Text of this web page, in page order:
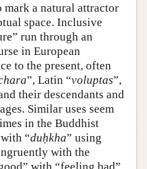
mark a natural attractor
space. Inclusive
run through an
in European
to the present, often
”, Latin “voluptas”,
their descendants and
Similar uses seem
in the Buddhist
“duḥkha” using
with the